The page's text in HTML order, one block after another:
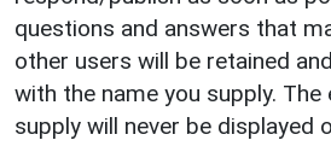
questions and answers that
other users will be retained
with the name you supply.
supply will never be displayed